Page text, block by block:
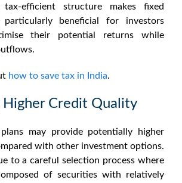
tax-efficient structure makes fixed
particularly beneficial for investors
their potential returns while
how to save tax in India.
Higher Credit Quality
may provide potentially higher
with other investment options.
to a careful selection process where
of securities with relatively